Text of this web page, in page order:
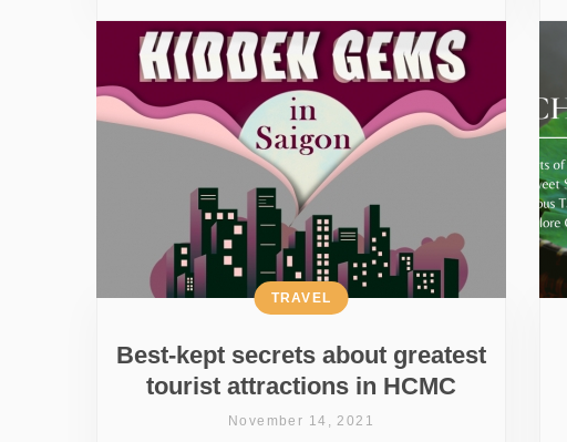
Best-kept secrets about greatest
tourist attractions in HCMC
TRAVEL
November 14, 2021